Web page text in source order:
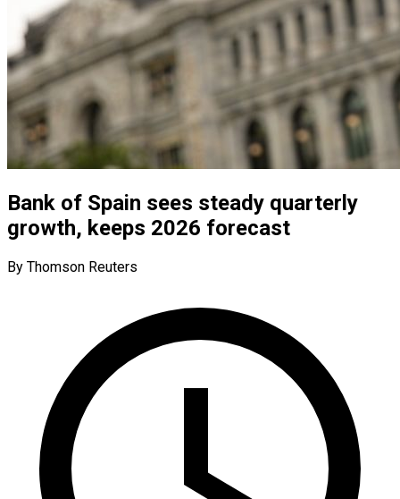
Bank of Spain sees steady quarterly
growth, keeps 2026 forecast
By Thomson Reuters